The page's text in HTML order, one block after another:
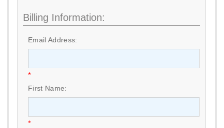
Billing Information:
Email Address:
*
First Name:
*